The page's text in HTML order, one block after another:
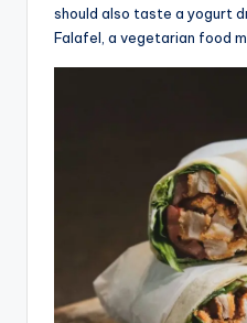
should also taste a yogurt
Falafel, a vegetarian food